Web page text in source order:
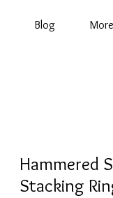
Blog More
Hammered
Stacking